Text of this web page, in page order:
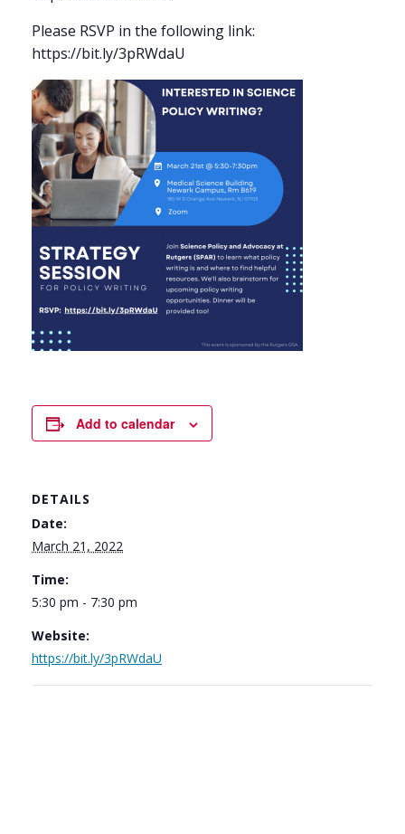
Please RSVP in the following link:
https://bit.ly/3pRWdaU
Add to calendar
DETAILS
Date:
March 21, 2022
Time:
5:30 pm - 7:30 pm
Website:
https://bit.ly/3pRWdaU